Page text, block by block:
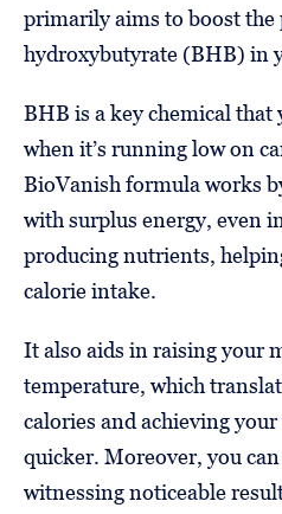
primarily aims to boost
hydroxybutyrate (BHB) in
BHB is a key chemical that
when it’s running low on
BioVanish formula works
with surplus energy, even
producing nutrients,
calorie intake.
It also aids in raising your
temperature, which
calories and achieving your
quicker. Moreover, you
witnessing noticeable